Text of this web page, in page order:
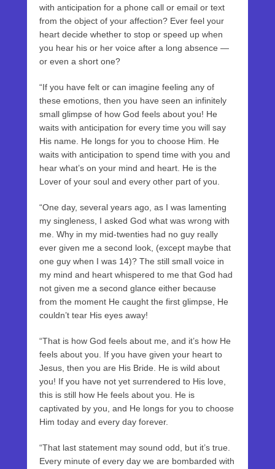
with anticipation for a phone call or email or text
from the object of your affection? Ever feel your
heart decide whether to stop or speed up when
you hear his or her voice after a long absence —
or even a short one?
“If you have felt or can imagine feeling any of
these emotions, then you have seen an infinitely
small glimpse of how God feels about you! He
waits with anticipation for every time you will say
His name. He longs for you to choose Him. He
waits with anticipation to spend time with you and
hear what’s on your mind and heart. He is the
Lover of your soul and every other part of you.
“One day, several years ago, as I was lamenting
my singleness, I asked God what was wrong with
me. Why in my mid-twenties had no guy really
ever given me a second look, (except maybe that
one guy when I was 14)? The still small voice in
my mind and heart whispered to me that God had
not given me a second glance either because
from the moment He caught the first glimpse, He
couldn’t tear His eyes away!
“That is how God feels about me, and it’s how He
feels about you. If you have given your heart to
Jesus, then you are His Bride. He is wild about
you! If you have not yet surrendered to His love,
this is still how He feels about you. He is
captivated by you, and He longs for you to choose
Him today and every day forever.
“That last statement may sound odd, but it’s true.
Every minute of every day we are bombarded with